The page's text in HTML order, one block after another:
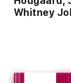
Whitney